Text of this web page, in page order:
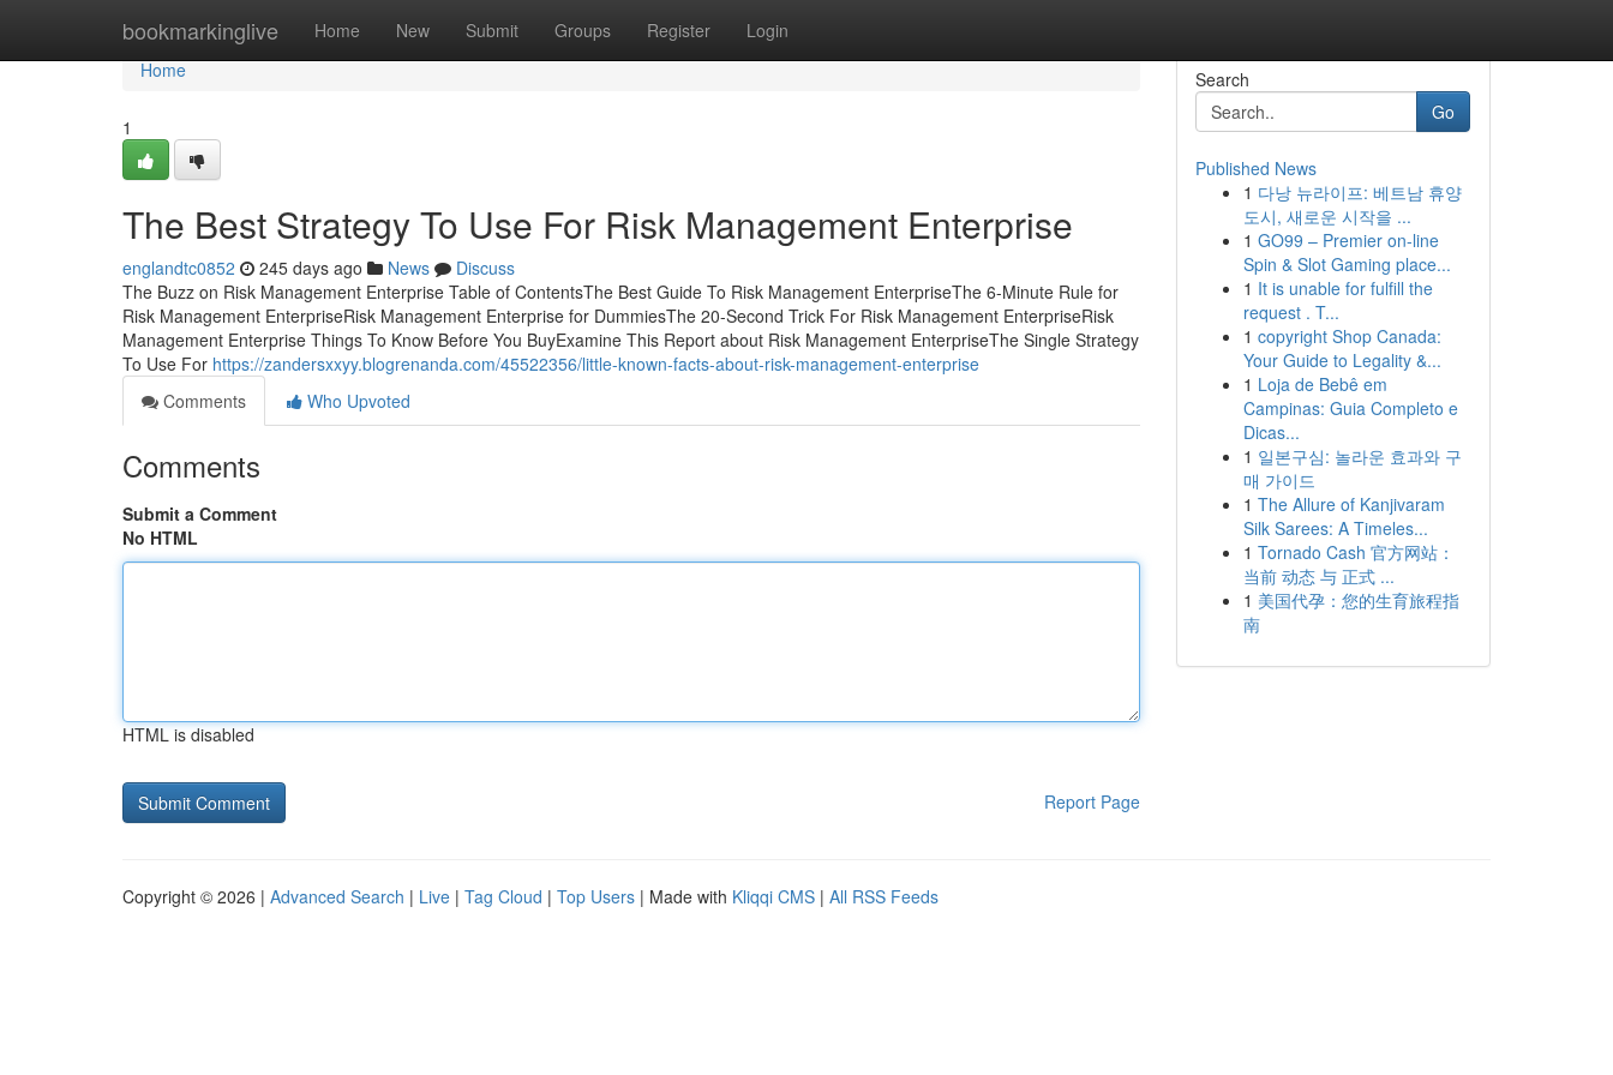
bookmarkinglive Home New Submit Groups Register Login
Home
Home
1
The Best Strategy To Use For Risk Management Enterprise
englandtc0852 245 days ago News
Discuss
The Buzz on Risk Management Enterprise Table of ContentsThe Best Guide To Risk Management EnterpriseThe 6-Minute Rule for
Risk Management EnterpriseRisk Management Enterprise for DummiesThe 20-Second Trick For Risk Management EnterpriseRisk
Management Enterprise Things To Know Before You BuyExamine This Report about Risk Management EnterpriseThe Single Strategy
To Use For https://zandersxxyy.blogrenanda.com/45522356/little-known-facts-about-risk-management-enterprise
Comments
Who Upvoted
Comments
Submit a Comment
No HTML
HTML is disabled
Report Page
Search
Go
Published News
1 다낭 뉴라이프: 베트남 휴양
도시, 새로운 시작을 ...
1 GO99 – Premier on-line
Spin & Slot Gaming place...
1 It is unable for fulfill the
request . T...
1 copyright Shop Canada:
Your Guide to Legality &...
1 Loja de Bebê em
Campinas: Guia Completo e
Dicas...
1 일본구심: 놀라운 효과와 구
매 가이드
1 The Allure of Kanjivaram
Silk Sarees: A Timeles...
1 Tornado Cash 官方网站：
当前 动态 与 正式 ...
1 美国代孕：您的生育旅程指
南
Copyright © 2026 | Advanced Search | Live | Tag Cloud | Top Users | Made with Kliqqi CMS | All RSS Feeds